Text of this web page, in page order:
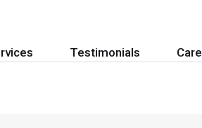
Testimonials